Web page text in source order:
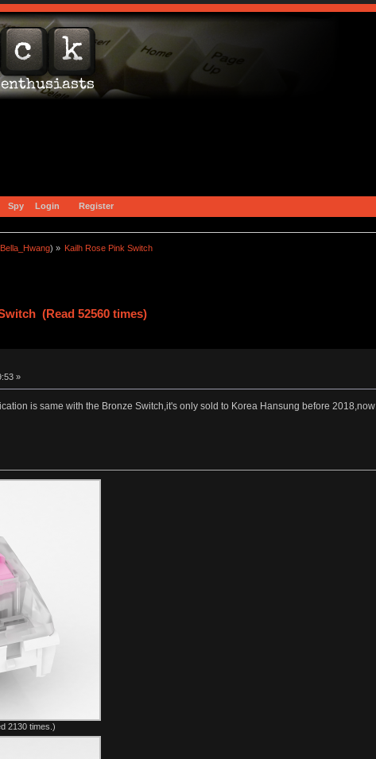
Spy Login Register
Bella_Hwang) » Kailh Rose Pink Switch
(Read 52560 times)
»
is same with the Bronze Switch,it's only sold to Korea Hansung before
2130 times.)